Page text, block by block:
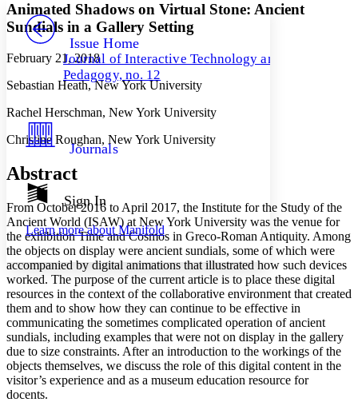
Others
Your highlights
Resources
Show all
Show all Hide all
Decrease font size
Decrease font size Increase font size
Color Scheme
Dark
Annotation contrast
abc Low
abc
High
Margins
Increase text margins Decrease text margins
Reset to Defaults
PROJECT
Issue Home
Journal of Interactive Technology and
Pedagogy, no. 12
Journals
Sign In
Learn more aboutManifold
Animated Shadows on Virtual Stone: Ancient
Sundials in a Gallery Setting
February 21, 2018
Sebastian Heath, New York University
Rachel Herschman, New York University
Christine Roughan, New York University
Abstract
From October 2016 to April 2017, the Institute for the Study of the
Ancient World (ISAW) at New York University was the venue for
the exhibition Time and Cosmos in Greco-Roman Antiquity. Among
the objects on display were ancient sundials, some of which were
accompanied by digital animations that illustrated how such devices
worked. The purpose of the current article is to place these digital
resources in the context of the collaborative environment that created
them and to show how they can continue to be effective in
communicating the sometimes complicated operation of ancient
sundials, including examples that were not on display in the gallery
due to size constraints. After an introduction to the workings of the
objects themselves, we discuss the role of this digital content in the
visitor’s experience and as a museum education resource for
docents.